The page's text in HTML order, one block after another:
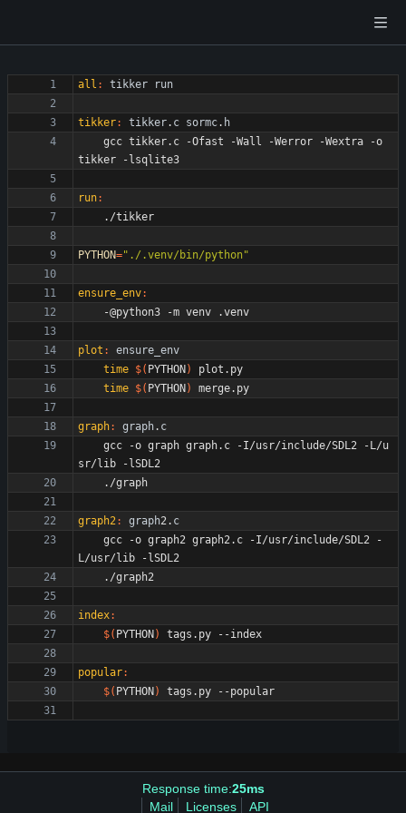
all : tikker run
tikker: tikker. c sormc. h
run:
PYTHON="./.venv/bin/python"
ensure_env:
plot :
ensure_env
time $( PYTHON )
time $( PYTHON )
graph: graph. c
graph2: graph2. c
index:
$( PYTHON )
popular:
$( PYTHON )
Response time:25ms
Mail
Licenses API